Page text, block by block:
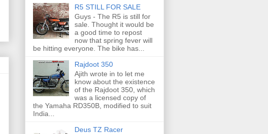
R5 STILL FOR SALE
Guys - The R5 is still for
sale. Thought it would be
a good time to repost
now that spring fever will
be hitting everyone. The bike has...
Rajdoot 350
Ajith wrote in to let me
know about the existence
of the Rajdoot 350, which
was a licensed copy of
the Yamaha RD350B, modified to suit
India...
Deus TZ Racer